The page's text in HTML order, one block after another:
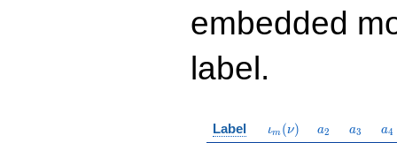
embedded
label.
Label \iota_m(\nu)
ιm (ν) a_{2}
a2 a_{3}
a3 a4